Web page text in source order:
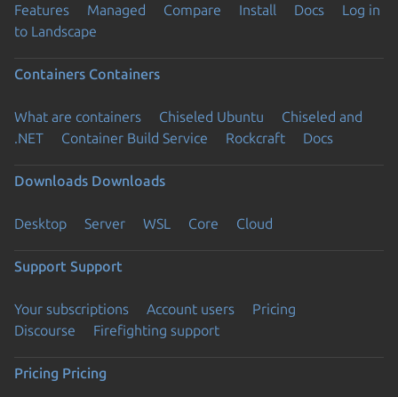
Features Managed Compare Install Docs
Log in
to Landscape
Containers Containers
What are containers Chiseled Ubuntu
Chiseled and
.NET
Container Build Service Rockcraft Docs
Downloads Downloads
Desktop Server WSL Core Cloud
Support Support
Your subscriptions Account users
Pricing
Discourse
Firefighting support
Pricing Pricing